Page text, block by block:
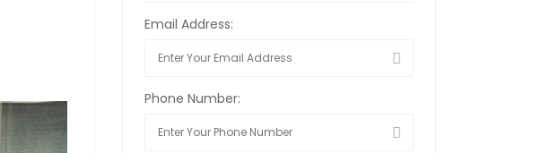
Email Address:
Phone Number: